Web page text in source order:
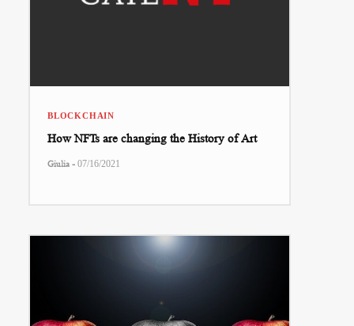
BLOCKCHAIN
How NFTs are changing the History of Art
Giulia - 07/16/2021